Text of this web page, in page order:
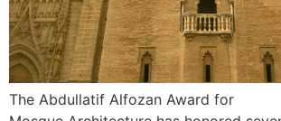
The Abdullatif Alfozan Award for